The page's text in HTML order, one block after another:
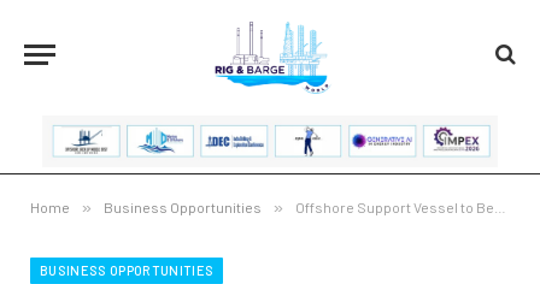
Home » Business Opportunities » Offshore Support Vessel to Become World’s Longest-Range Hybrid Vessel
BUSINESS OPPORTUNITIES